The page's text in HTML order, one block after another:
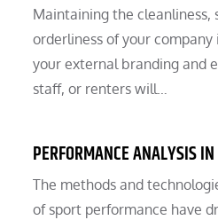
Maintaining the cleanliness,
orderliness of your
your external branding and
staff, or renters will…
PERFORMANCE ANALYSIS
The methods and
of sport performance have